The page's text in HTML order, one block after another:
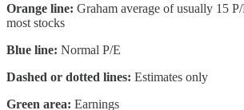
Orange line: Graham average of usually 15
most stocks
Blue line: Normal P/E
Dashed or dotted lines: Estimates only
Green area: Earnings